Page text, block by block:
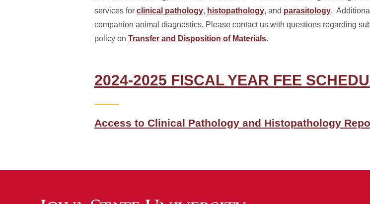
services for clinical pathology, histopathology, and parasitology.
companion animal diagnostics. Please contact us with questions regarding
policy on Transfer and Disposition of Materials.
2024-2025 FISCAL YEAR FEE
Access to Clinical Pathology and Histopathology